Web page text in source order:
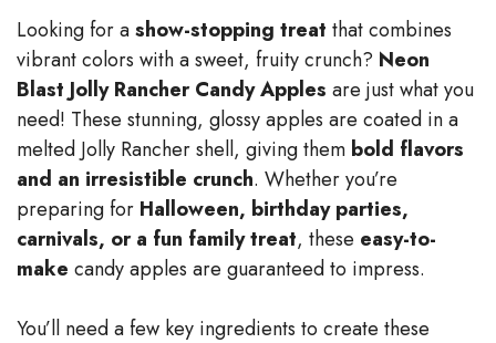
y
V
i
d
Looking for ashow-stopping treat that combines
vibrant colors with a sweet, fruity crunch? Neon
Blast Jolly Rancher Candy Apples are just what you
need! These stunning, glossy apples are coated in a
melted Jolly Rancher shell, giving them bold flavors
and an irresistible crunch. Whether you’re
preparing for Halloween, birthday parties,
carnivals, or a fun family treat, these easy-to-
make candy apples are guaranteed to impress.
You’ll need a few key ingredients to create these